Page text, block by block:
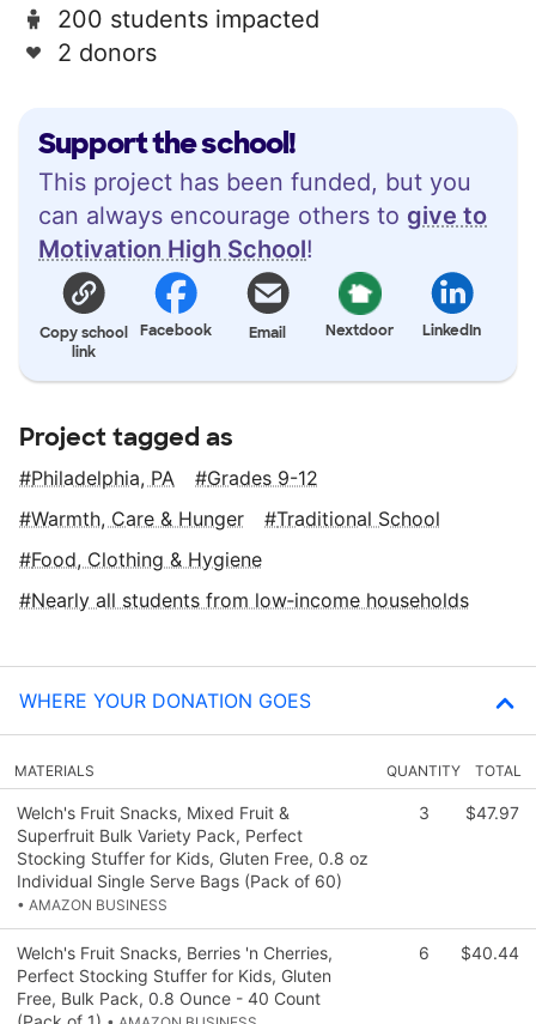
Support the school!
This project has been funded, but you
can always encourage others to give to
Motivation High School!
Copy school
link
Facebook Email Nextdoor LinkedIn
200 students impacted
2 donors
Project tagged as
Philadelphia, PA
Grades 9-12
Warmth, Care & Hunger
Traditional School
Food, Clothing & Hygiene
Nearly all students from low‑income households
WHERE YOUR DONATION GOES
MATERIALS QUANTITY TOTAL
Welch's Fruit Snacks, Mixed Fruit &
Superfruit Bulk Variety Pack, Perfect
Stocking Stuffer for Kids, Gluten Free, 0.8 oz
Individual Single Serve Bags (Pack of 60)
• AMAZON BUSINESS
3 $47.97
Welch's Fruit Snacks, Berries 'n Cherries,
Perfect Stocking Stuffer for Kids, Gluten
Free, Bulk Pack, 0.8 Ounce - 40 Count
6 $40.44